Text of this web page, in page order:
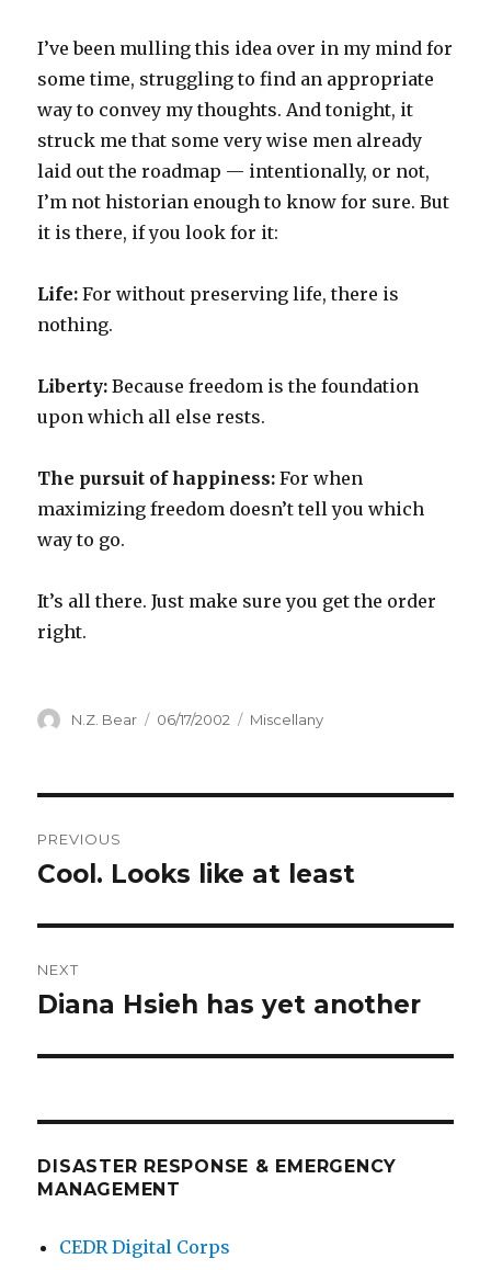
I’ve been mulling this idea over in my mind for
some time, struggling to find an appropriate
way to convey my thoughts. And tonight, it
struck me that some very wise men already
laid out the roadmap — intentionally, or not,
I’m not historian enough to know for sure. But
it is there, if you look for it:
Life: For without preserving life, there is
nothing.
Liberty:Because freedom is the foundation
upon which all else rests.
The pursuit of happiness: For when
maximizing freedom doesn’t tell you which
way to go.
It’s all there. Just make sure you get the order
right.
Author
N.Z. Bear
Posted
06/17/2002 Categories
Miscellany
navigation
PREVIOUS
Previous
Cool. Looks like at least
NEXT
Next
Diana Hsieh has yet another
DISASTER RESPONSE & EMERGENCY
MANAGEMENT
CEDR Digital Corps